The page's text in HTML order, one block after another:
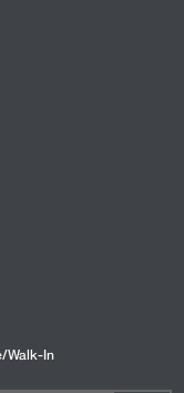
Walk-In